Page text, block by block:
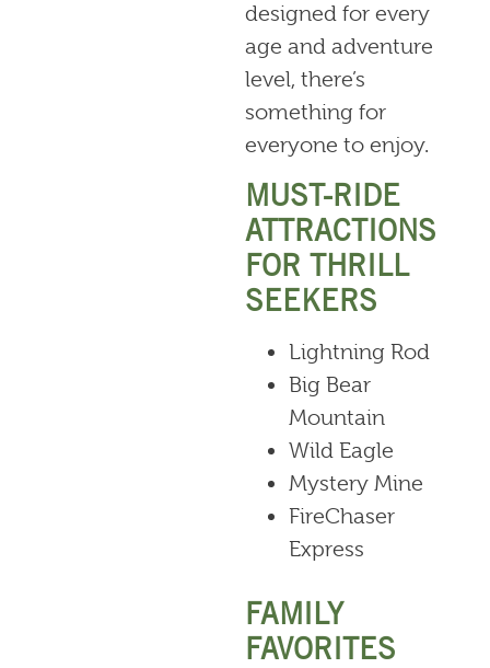
designed for every
age and adventure
level, there’s
something for
everyone to enjoy.
MUST-RIDE
ATTRACTIONS
FOR THRILL
SEEKERS
Lightning Rod
Big Bear
Mountain
Wild Eagle
Mystery Mine
FireChaser
Express
FAMILY
FAVORITES